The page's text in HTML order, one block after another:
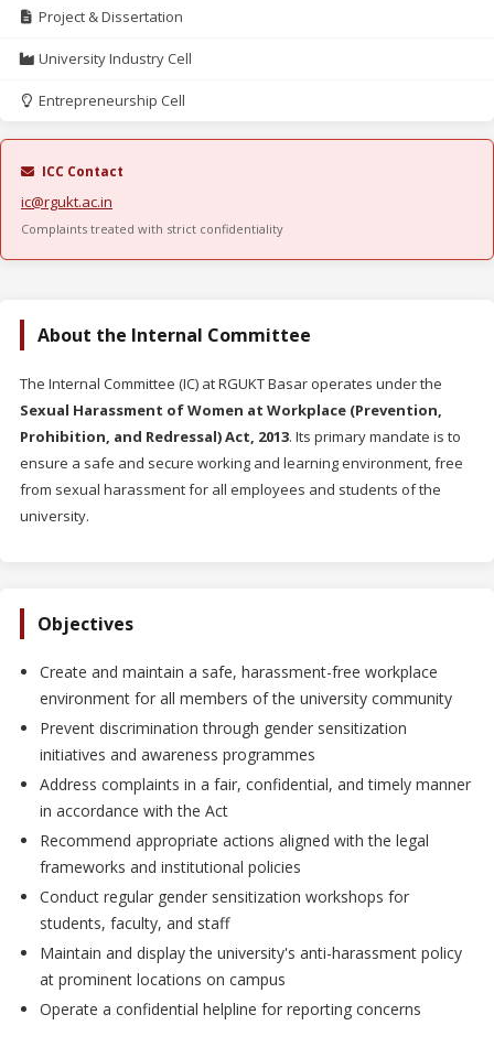
Project & Dissertation
University Industry Cell
Entrepreneurship Cell
ICC Contact
ic@rgukt.ac.in
Complaints treated with strict confidentiality
About the Internal Committee
The Internal Committee (IC) at RGUKT Basar operates under the
Sexual Harassment of Women at Workplace (Prevention,
Prohibition, and Redressal) Act, 2013. Its primary mandate is to
ensure a safe and secure working and learning environment, free
from sexual harassment for all employees and students of the
university.
Objectives
Create and maintain a safe, harassment-free workplace
environment for all members of the university community
Prevent discrimination through gender sensitization
initiatives and awareness programmes
Address complaints in a fair, confidential, and timely manner
in accordance with the Act
Recommend appropriate actions aligned with the legal
frameworks and institutional policies
Conduct regular gender sensitization workshops for
students, faculty, and staff
Maintain and display the university's anti-harassment policy
at prominent locations on campus
Operate a confidential helpline for reporting concerns